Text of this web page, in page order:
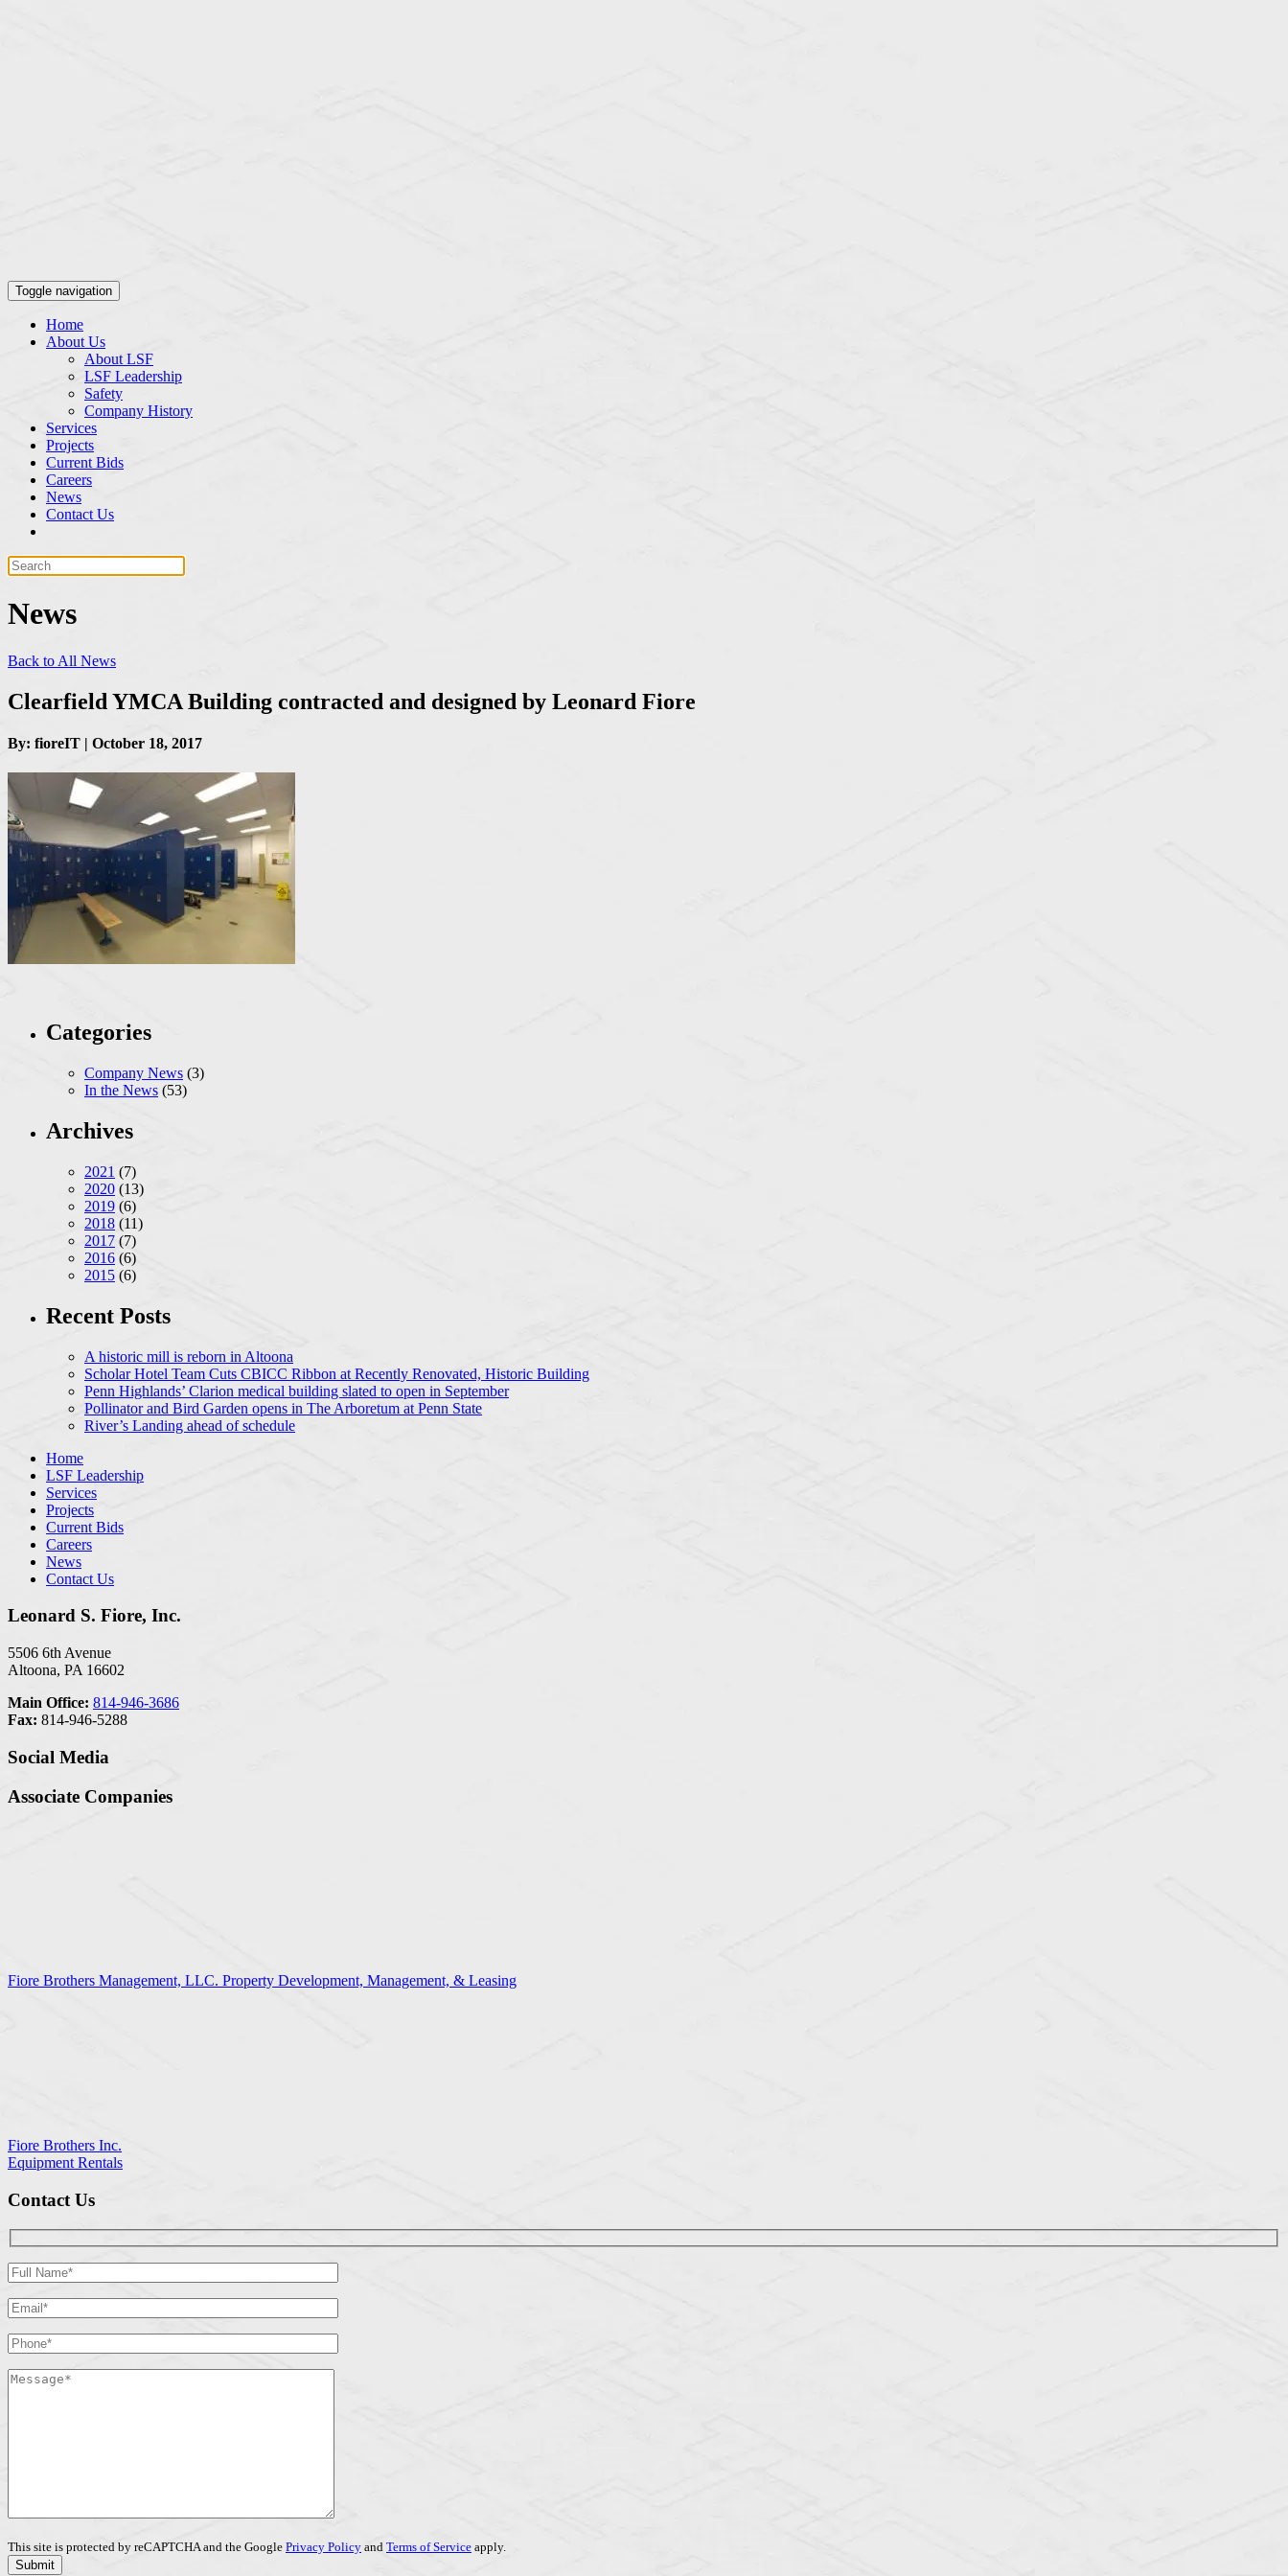
Toggle navigation
Home
About Us
About LSF
LSF Leadership
Safety
Company History
Services
Projects
Current Bids
Careers
News
Contact Us
News
Back to All News
Clearfield YMCA Building contracted and designed by Leonard Fiore
By: fioreIT | October 18, 2017
Categories
Company News (3)
In the News (53)
Archives
2021 (7)
2020 (13)
2019 (6)
2018 (11)
2017 (7)
2016 (6)
2015 (6)
Recent Posts
A historic mill is reborn in Altoona
Scholar Hotel Team Cuts CBICC Ribbon at Recently Renovated, Historic Building
Penn Highlands’ Clarion medical building slated to open in September
Pollinator and Bird Garden opens in The Arboretum at Penn State
River’s Landing ahead of schedule
Home
LSF Leadership
Services
Projects
Current Bids
Careers
News
Contact Us
Leonard S. Fiore, Inc.
5506 6th Avenue
Altoona, PA 16602
Main Office: 814-946-3686
Fax: 814-946-5288
Social Media
Associate Companies
Fiore Brothers Management, LLC. Property Development, Management, & Leasing
Fiore Brothers Inc.
Equipment Rentals
Contact Us
This site is protected by reCAPTCHA and the Google Privacy Policy and Terms of Service apply.